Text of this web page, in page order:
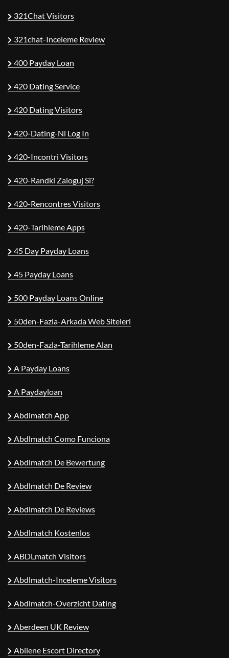
321Chat Visitors
321chat-Inceleme Review
400 Payday Loan
420 Dating Service
420 Dating Visitors
420-Dating-Nl Log In
420-Incontri Visitors
420-Randki Zaloguj Si?
420-Rencontres Visitors
420-Tarihleme Apps
45 Day Payday Loans
45 Payday Loans
500 Payday Loans Online
50den-Fazla-Arkada Web Siteleri
50den-Fazla-Tarihleme Alan
A Payday Loans
A Paydayloan
Abdlmatch App
Abdlmatch Como Funciona
Abdlmatch De Bewertung
Abdlmatch De Review
Abdlmatch De Reviews
Abdlmatch Kostenlos
ABDLmatch Visitors
Abdlmatch-Inceleme Visitors
Abdlmatch-Overzicht Dating
Aberdeen UK Review
Abilene Escort Directory